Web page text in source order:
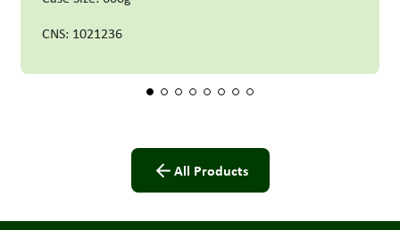
CNS: 1021236
All Products